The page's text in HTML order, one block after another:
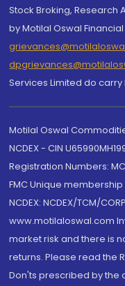
Stock Broking, Research
by Motilal Oswal
Services Limited do
Motilal Oswal
NCDEX - CIN
Registration Numbers:
FMC Unique membership
NCDEX: NCDEX/TCM/
www.motilaloswal.com
market risk and there is
returns. Please read the
Don'ts prescribed by the